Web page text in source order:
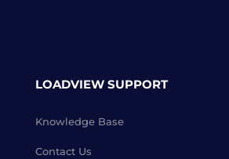
LOADVIEW SUPPORT
Knowledge Base
Contact Us